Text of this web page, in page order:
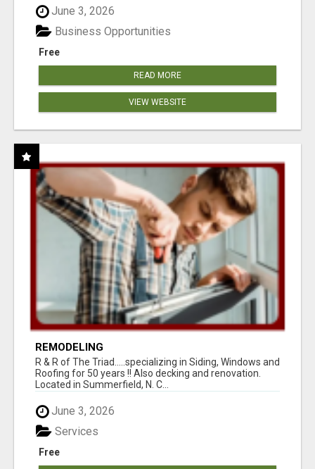
June 3, 2026
Free
Business Opportunities
READ MORE
VIEW WEBSITE
REMODELING
R & R of The Triad.....specializing in Siding, Windows and
Roofing for 50 years !! Also decking and renovation.
Located in Summerfield, N. C...
June 3, 2026
Free
Services